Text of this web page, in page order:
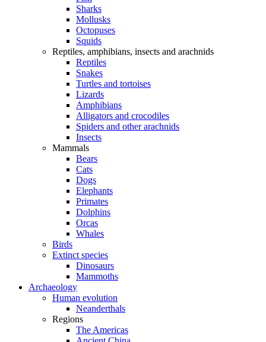
Sharks
Mollusks
Octopuses
Squids
Reptiles, amphibians, insects and arachnids
Reptiles
Snakes
Turtles and tortoises
Lizards
Amphibians
Alligators and crocodiles
Spiders and other arachnids
Insects
Mammals
Bears
Cats
Dogs
Elephants
Primates
Dolphins
Orcas
Whales
Birds
Extinct species
Dinosaurs
Mammoths
Archaeology
Human evolution
Neanderthals
Regions
The Americas